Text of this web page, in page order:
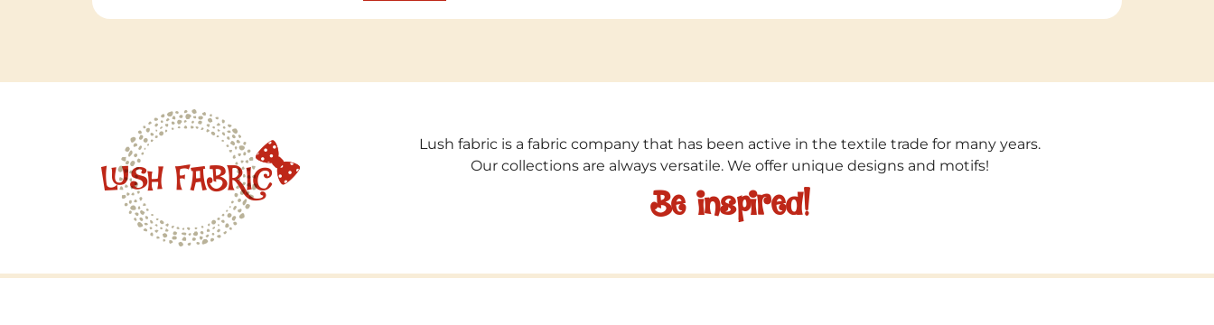
Lush fabric is a fabric company that has been active in the textile trade for many years.
Our collections are always versatile. We offer unique designs and motifs!
Be inspired!